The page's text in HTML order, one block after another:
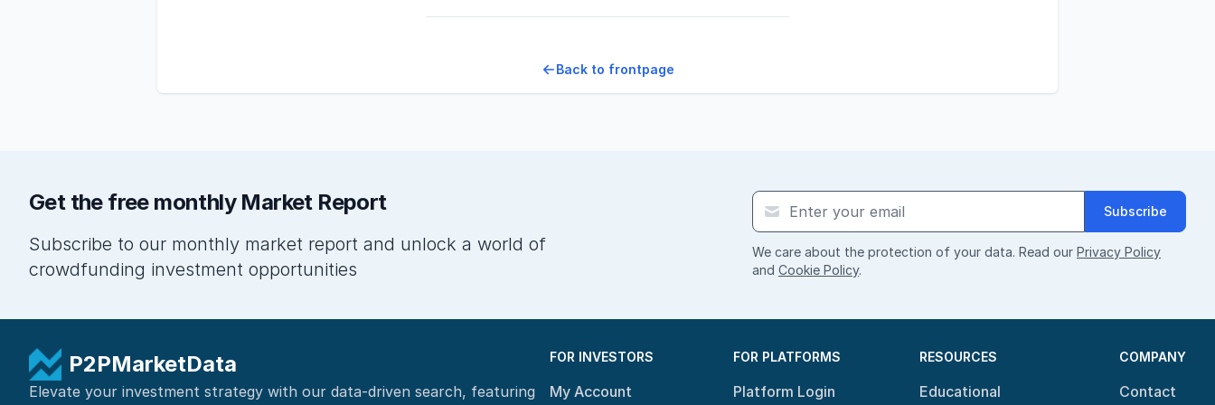
Back to frontpage
Get the free monthly Market Report
Subscribe to our monthly market report and unlock a world of
crowdfunding investment opportunities
Subscribe
We care about the protection of your data. Read our Privacy Policy
and Cookie Policy.
P2PMarketData
Elevate your investment strategy with our data-driven search, featuring
FOR INVESTORS
My Account
FOR PLATFORMS
Platform Login
RESOURCES
Educational
COMPANY
Contact